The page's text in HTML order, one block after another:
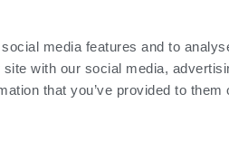
media features and to
with our social media,
that you’ve provided to them